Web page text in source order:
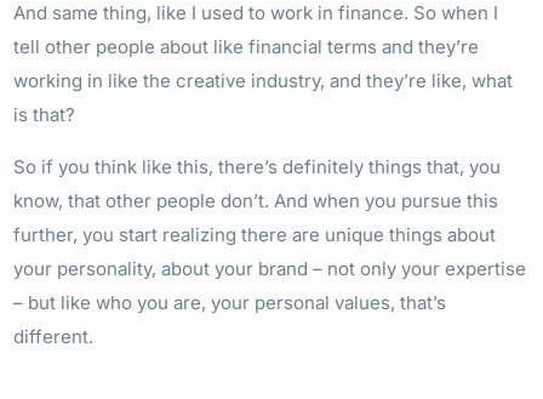
And same thing, like I used to work in finance. So when I
tell other people about like financial terms and they’re
working in like the creative industry, and they’re like, what
is that?
So if you think like this, there’s definitely things that, you
know, that other people don’t. And when you pursue this
further, you start realizing there are unique things about
your personality, about your brand – not only your expertise
– but like who you are, your personal values, that’s
different.